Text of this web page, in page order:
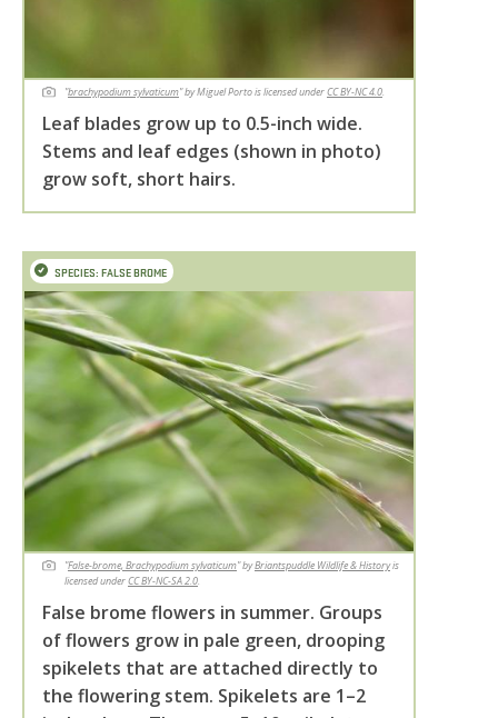
"brachypodium sylvaticum" by Miguel Porto is licensed underCC BY-NC 4.0.
Leaf blades grow up to 0.5-inch wide.
Stems and leaf edges (shown in photo)
grow soft, short hairs.
SPECIES: FALSE BROME
"False-brome, Brachypodium sylvaticum" byBriantspuddle Wildlife & Historyis
licensed underCC BY-NC-SA 2.0.
False brome flowers in summer. Groups
of flowers grow in pale green, drooping
spikelets that are attached directly to
the flowering stem. Spikelets are 1–2